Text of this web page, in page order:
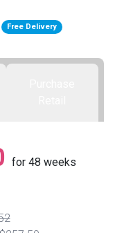
Free Delivery
for 48 weeks